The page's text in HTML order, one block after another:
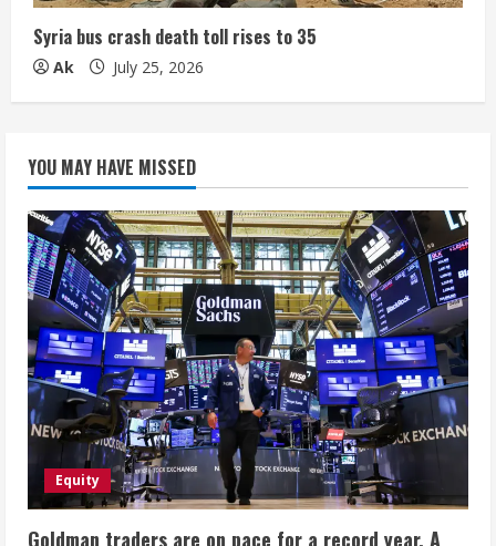
Syria bus crash death toll rises to 35
Ak July 25, 2026
YOU MAY HAVE MISSED
Equity
Goldman traders are on pace for a record year. A